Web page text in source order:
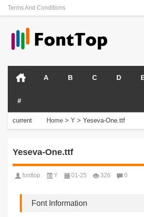
Terms And Conditions
A B C D
#
current
Home > Y > Yeseva-One.ttf
Yeseva-One.ttf
fonttop Y 01-25 326 0
Font Information